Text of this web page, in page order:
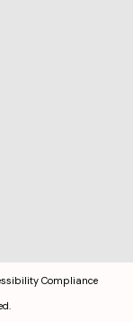
Compliance